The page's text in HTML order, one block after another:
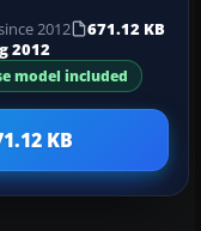
2012
671.12 KB
2012
model included
KB